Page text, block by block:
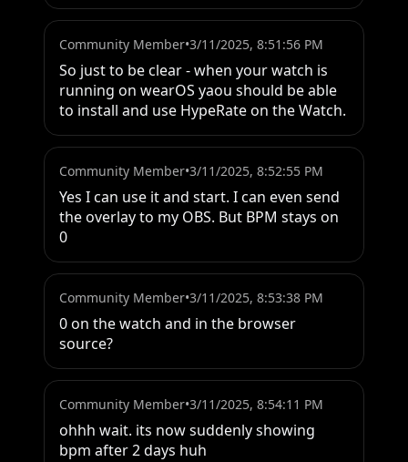
Community Member•3/11/2025, 8:51:56 PM
So just to be clear - when your watch is
running on wearOS yaou should be able
to install and use HypeRate on the Watch.
Community Member•3/11/2025, 8:52:55 PM
Yes I can use it and start. I can even send
the overlay to my OBS. But BPM stays on
0
Community Member•3/11/2025, 8:53:38 PM
0 on the watch and in the browser
source?
Community Member•3/11/2025, 8:54:11 PM
ohhh wait. its now suddenly showing
bpm after 2 days huh